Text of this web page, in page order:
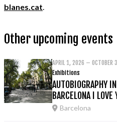
blanes.cat
Other upcoming events
APRIL 1, 2026 – OCTOBER
Exhibitions
AUTOBIOGRAPHY
BARCELONA I
Barcelona